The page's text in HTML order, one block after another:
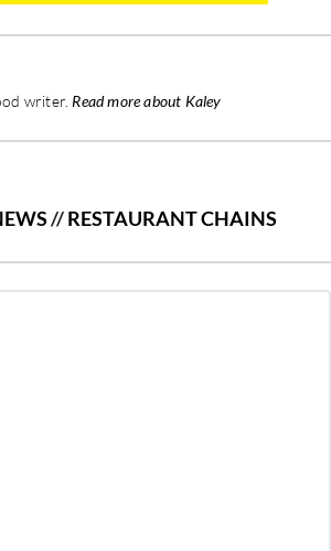
writer. Read more about Kaley
//RESTAURANT CHAINS